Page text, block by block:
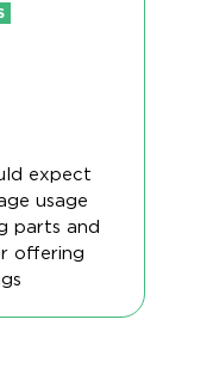
expect
usage
parts and
offering